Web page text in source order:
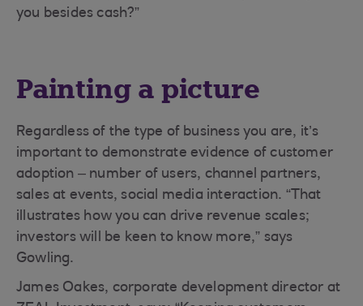
you besides cash?”
Painting a picture
Regardless of the type of business you are, it’s
important to demonstrate evidence of customer
adoption – number of users, channel partners,
sales at events, social media interaction. “That
illustrates how you can drive revenue scales;
investors will be keen to know more,” says
Gowling.
James Oakes, corporate development director at